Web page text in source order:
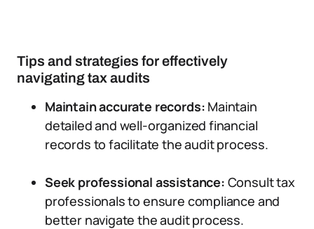
Tips and strategies for effectively
navigating tax audits
Maintain accurate records: Maintain
detailed and well-organized financial
records to facilitate the audit process.
Seek professional assistance: Consult tax
professionals to ensure compliance and
better navigate the audit process.